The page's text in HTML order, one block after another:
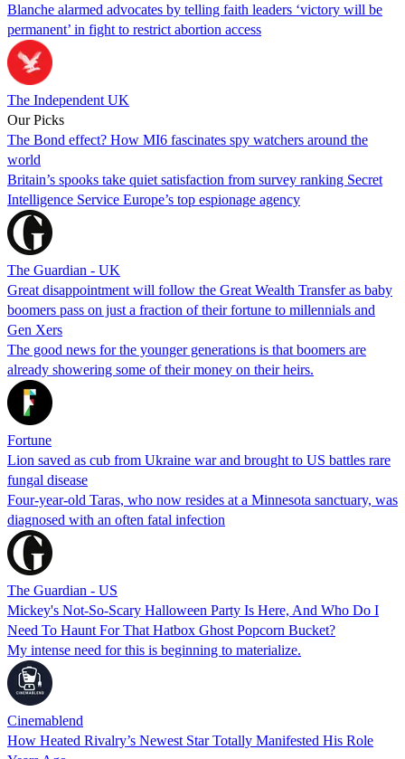
Blanche alarmed advocates by telling faith leaders ‘victory will be
permanent’ in fight to restrict abortion access
The Independent UK
Our Picks
The Bond effect? How MI6 fascinates spy watchers around the
world
Britain’s spooks take quiet satisfaction from survey ranking Secret
Intelligence Service Europe’s top espionage agency
The Guardian - UK
Great disappointment will follow the Great Wealth Transfer as baby
boomers pass on just a fraction of their fortune to millennials and
Gen Xers
The good news for the younger generations is that boomers are
already showering some of their money on their heirs.
Fortune
Lion saved as cub from Ukraine war and brought to US battles rare
fungal disease
Four-year-old Taras, who now resides at a Minnesota sanctuary, was
diagnosed with an often fatal infection
The Guardian - US
Mickey's Not-So-Scary Halloween Party Is Here, And Who Do I
Need To Haunt For That Hatbox Ghost Popcorn Bucket?
My intense need for this is beginning to materialize.
Cinemablend
How Heated Rivalry’s Newest Star Totally Manifested His Role